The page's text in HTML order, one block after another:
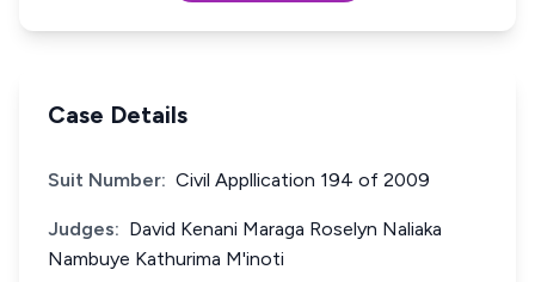
Case Details
Suit Number: Civil Appllication 194 of 2009
Judges: David Kenani Maraga Roselyn Naliaka
Nambuye Kathurima M'inoti